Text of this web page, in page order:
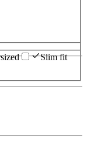
Slim fit